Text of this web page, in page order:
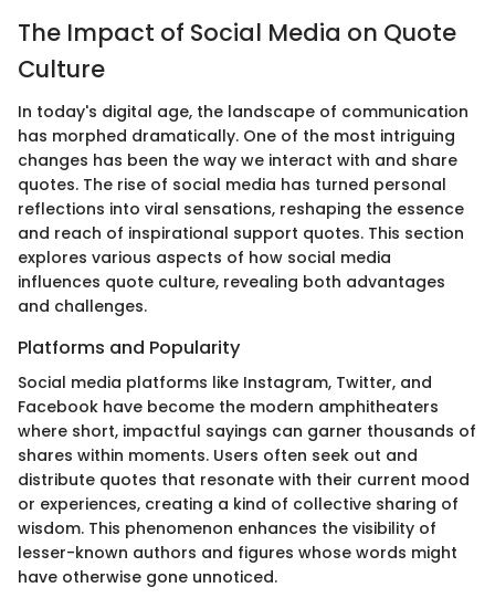
The Impact of Social Media on Quote
Culture
In today's digital age, the landscape of communication
has morphed dramatically. One of the most intriguing
changes has been the way we interact with and share
quotes. The rise of social media has turned personal
reflections into viral sensations, reshaping the essence
and reach of inspirational support quotes. This section
explores various aspects of how social media
influences quote culture, revealing both advantages
and challenges.
Platforms and Popularity
Social media platforms like Instagram, Twitter, and
Facebook have become the modern amphitheaters
where short, impactful sayings can garner thousands of
shares within moments. Users often seek out and
distribute quotes that resonate with their current mood
or experiences, creating a kind of collective sharing of
wisdom. This phenomenon enhances the visibility of
lesser-known authors and figures whose words might
have otherwise gone unnoticed.